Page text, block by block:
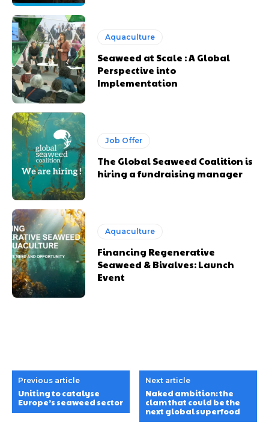
Aquaculture
Seaweed at Scale : A Global
Perspective into
Implementation
Job Offer
The Global Seaweed Coalition is
hiring a fundraising manager
Aquaculture
Financing Regenerative
Seaweed & Bivalves: Launch
Event
Previous article
Uniting to catalyse
Europe’s seaweed sector
Next article
Naked ambition: the
clam that could be the
next global superfood